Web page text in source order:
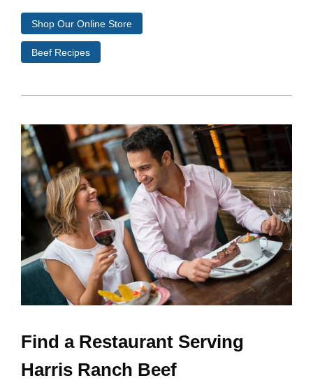
Shop Our Online Store
Beef Recipes
Find a Restaurant Serving
Harris Ranch Beef